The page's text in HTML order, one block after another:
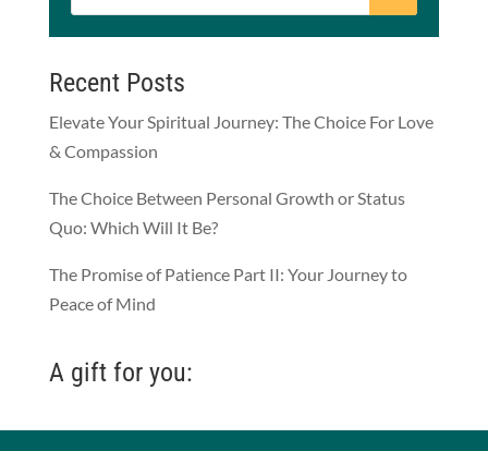
Recent Posts
Elevate Your Spiritual Journey: The Choice For Love
& Compassion
The Choice Between Personal Growth or Status
Quo: Which Will It Be?
The Promise of Patience Part II: Your Journey to
Peace of Mind
A gift for you: